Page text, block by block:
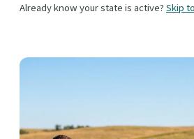
Already know your state is active?Skip